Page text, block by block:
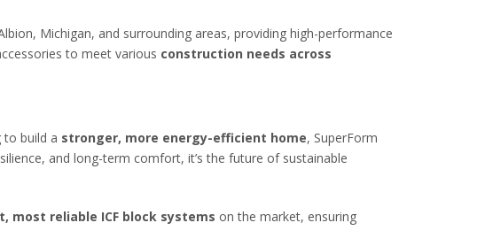
Michigan, and surrounding areas, providing high-performance
to meet various construction needs across
build a stronger, more energy-efficient home, SuperForm
and long-term comfort, it’s the future of sustainable
most reliable ICF block systems on the market, ensuring